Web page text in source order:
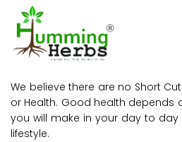
We believe there are no Short
or Health. Good health depends
you will make in your day to
lifestyle.